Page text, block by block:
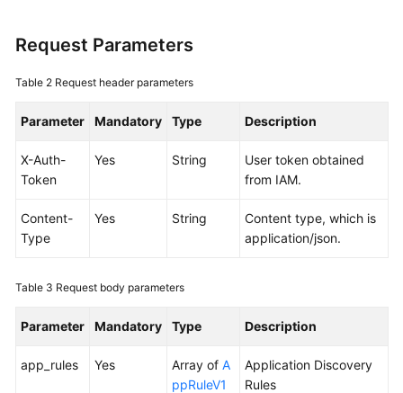
AOM
Documentation
More
Reference
Responsibilities
Service
Request Parameters
Table 2 Request header parameters
Parameter Mandatory Type Description
X-Auth-
Token
Yes String
User token obtained
from IAM.
Content-
Type
Yes String
Content type, which is
application/json.
Table 3 Request body parameters
Parameter Mandatory Type Description
app_rules Yes Array of A
ppRuleV1
Application Discovery
Rules